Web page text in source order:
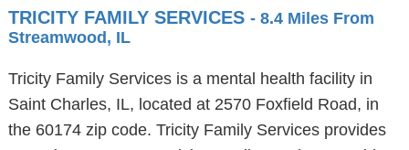
TRICITY FAMILY SERVICES - 8.4 Miles From
Streamwood, IL
Tricity Family Services is a mental health facility in
Saint Charles, IL, located at 2570 Foxfield Road, in
the 60174 zip code. Tricity Family Services provides